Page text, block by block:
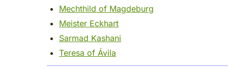
I was there. I remember.
It was the middle of the fourteenth
The plague had arrived the way
Rhineland like fire through dry grass.
Mechthild of Magdeburg
Meister Eckhart
Sarmad Kashani
Teresa of Ávila